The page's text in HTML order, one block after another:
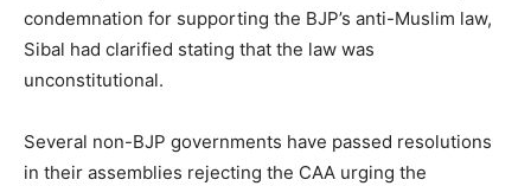
condemnation for supporting the BJP’s anti-Muslim law,
Sibal had clarified stating that the law was
unconstitutional.
Several non-BJP governments have passed resolutions
in their assemblies rejecting the CAA urging the